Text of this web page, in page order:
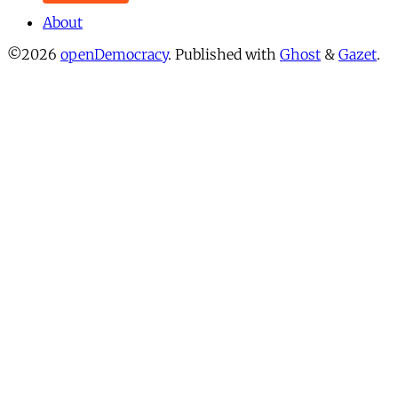
About
©2026 openDemocracy. Published with Ghost & Gazet.